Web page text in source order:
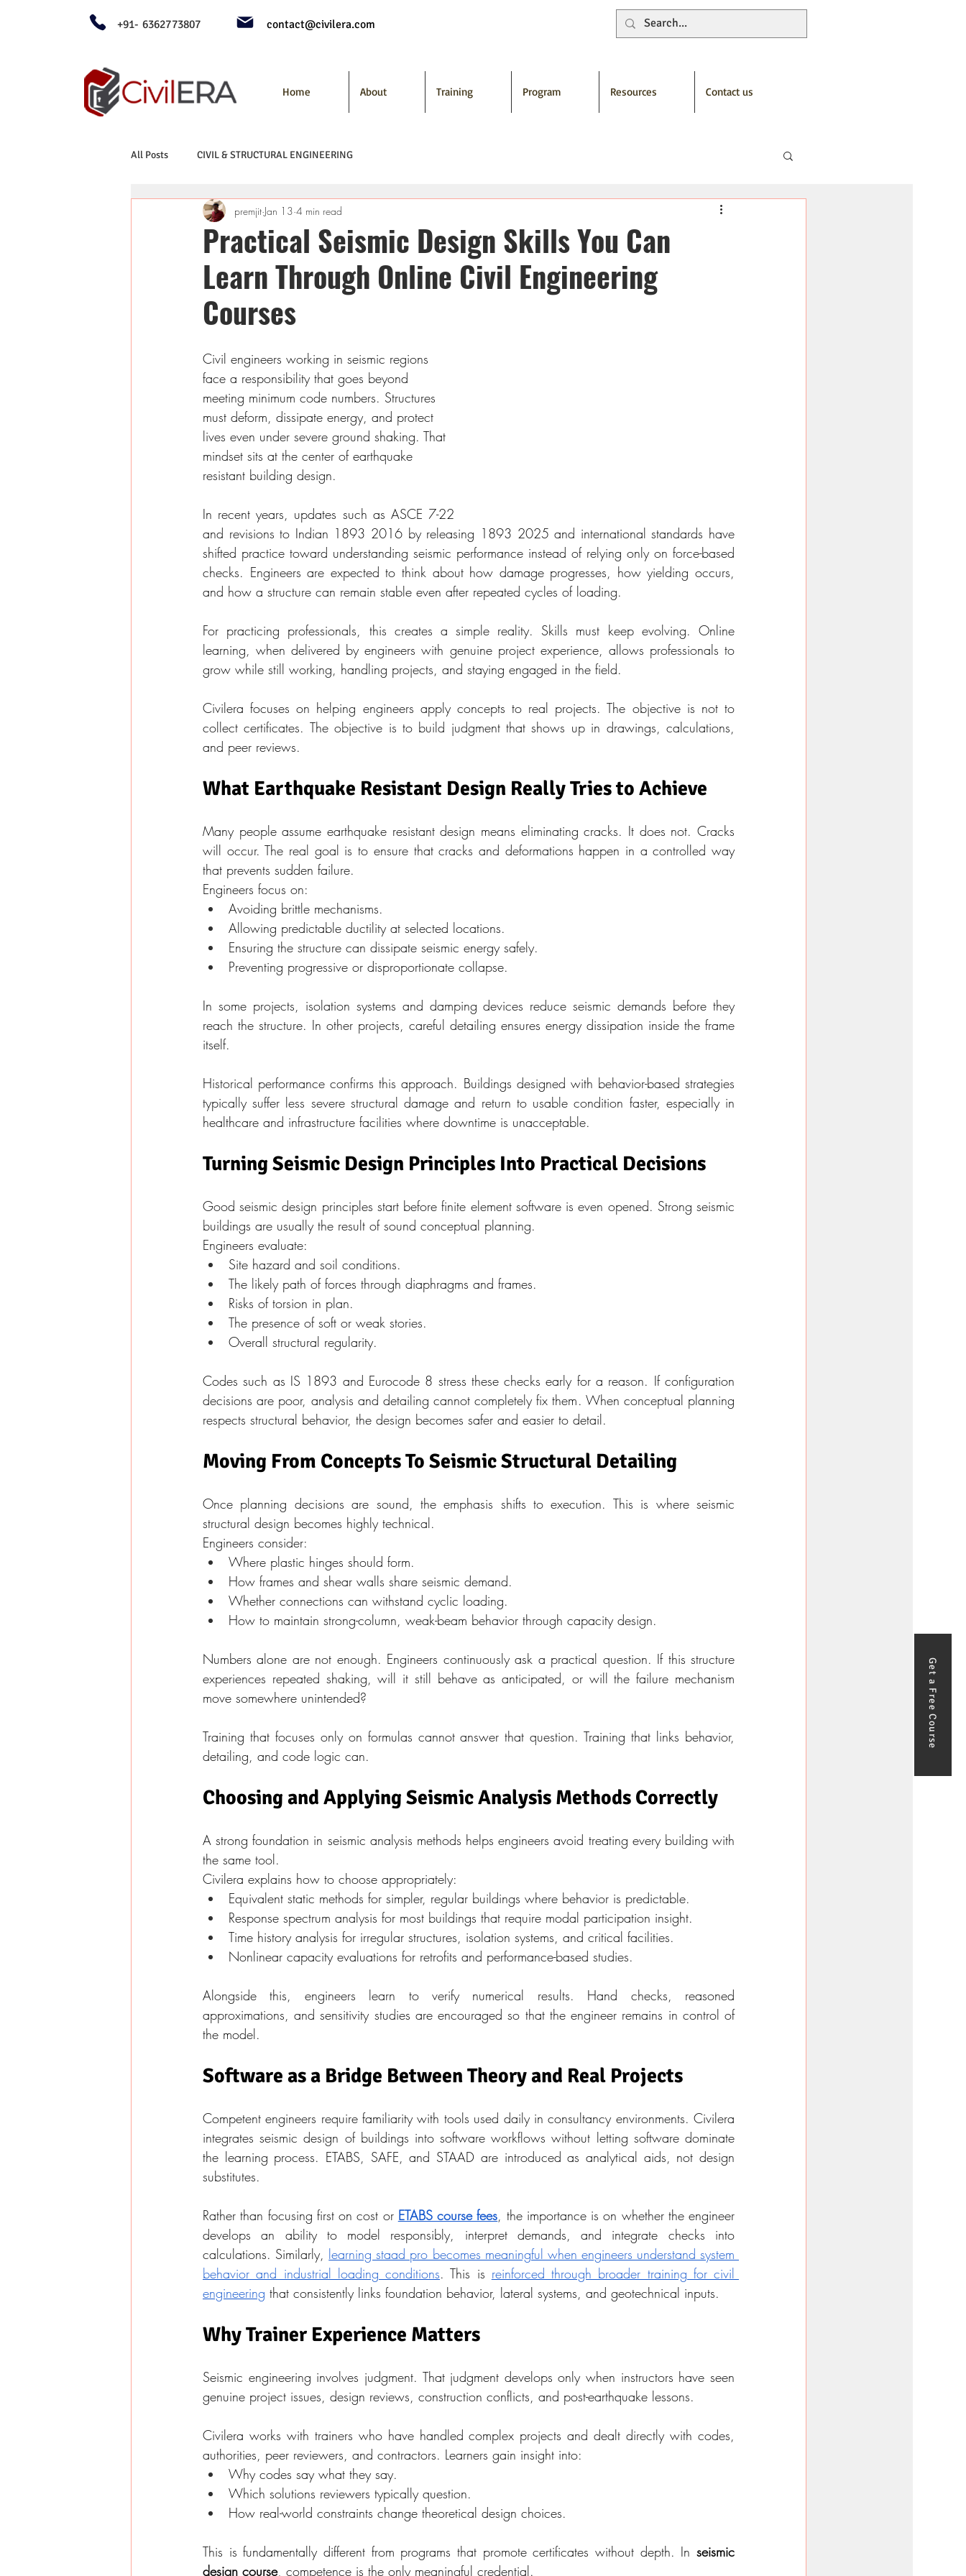
+91- 6362773807 contact@civilera.com
Home About Training Program Resources Contact us
Get a Free Course
All Posts CIVIL & STRUCTURAL ENGINEERING
Practical Seismic Design Skills You Can
Learn Through Online Civil Engineering
Courses
premjit Jan 13 4 min read
Civil engineers working in seismic regions
face a responsibility that goes beyond
meeting minimum code numbers. Structures
must deform, dissipate energy, and protect
lives even under severe ground shaking. That
mindset sits at the center of earthquake
resistant building design.
In recent years, updates such as ASCE 7-22
and revisions to Indian 1893 2016 by releasing 1893 2025 and international standards have
shifted practice toward understanding seismic performance instead of relying only on force-based
checks. Engineers are expected to think about how damage progresses, how yielding occurs,
and how a structure can remain stable even after repeated cycles of loading.
For practicing professionals, this creates a simple reality. Skills must keep evolving. Online
learning, when delivered by engineers with genuine project experience, allows professionals to
grow while still working, handling projects, and staying engaged in the field.
Civilera focuses on helping engineers apply concepts to real projects. The objective is not to
collect certificates. The objective is to build judgment that shows up in drawings, calculations,
and peer reviews.
What Earthquake Resistant Design Really Tries to Achieve
Many people assume earthquake resistant design means eliminating cracks. It does not. Cracks
will occur. The real goal is to ensure that cracks and deformations happen in a controlled way
that prevents sudden failure.
Engineers focus on:
Avoiding brittle mechanisms.
Allowing predictable ductility at selected locations.
Ensuring the structure can dissipate seismic energy safely.
Preventing progressive or disproportionate collapse.
In some projects, isolation systems and damping devices reduce seismic demands before they
reach the structure. In other projects, careful detailing ensures energy dissipation inside the frame
itself.
Historical performance confirms this approach. Buildings designed with behavior-based strategies
typically suffer less severe structural damage and return to usable condition faster, especially in
healthcare and infrastructure facilities where downtime is unacceptable.
Turning Seismic Design Principles Into Practical Decisions
Good seismic design principles start before finite element software is even opened. Strong seismic
buildings are usually the result of sound conceptual planning.
Engineers evaluate:
Site hazard and soil conditions.
The likely path of forces through diaphragms and frames.
Risks of torsion in plan.
The presence of soft or weak stories.
Overall structural regularity.
Codes such as IS 1893 and Eurocode 8 stress these checks early for a reason. If configuration
decisions are poor, analysis and detailing cannot completely fix them. When conceptual planning
respects structural behavior, the design becomes safer and easier to detail.
Moving From Concepts To Seismic Structural Detailing
Once planning decisions are sound, the emphasis shifts to execution. This is where seismic
structural design becomes highly technical.
Engineers consider:
Where plastic hinges should form.
How frames and shear walls share seismic demand.
Whether connections can withstand cyclic loading.
How to maintain strong-column, weak-beam behavior through capacity design.
Numbers alone are not enough. Engineers continuously ask a practical question. If this structure
experiences repeated shaking, will it still behave as anticipated, or will the failure mechanism
move somewhere unintended?
Training that focuses only on formulas cannot answer that question. Training that links behavior,
detailing, and code logic can.
Choosing and Applying Seismic Analysis Methods Correctly
A strong foundation in seismic analysis methods helps engineers avoid treating every building with
the same tool.
Civilera explains how to choose appropriately:
Equivalent static methods for simpler, regular buildings where behavior is predictable.
Response spectrum analysis for most buildings that require modal participation insight.
Time history analysis for irregular structures, isolation systems, and critical facilities.
Nonlinear capacity evaluations for retrofits and performance-based studies.
Alongside this, engineers learn to verify numerical results. Hand checks, reasoned
approximations, and sensitivity studies are encouraged so that the engineer remains in control of
the model.
Software as a Bridge Between Theory and Real Projects
Competent engineers require familiarity with tools used daily in consultancy environments. Civilera
integrates seismic design of buildings into software workflows without letting software dominate
the learning process. ETABS, SAFE, and STAAD are introduced as analytical aids, not design
substitutes.
Rather than focusing first on cost or ETABS course fees, the importance is on whether the engineer
develops an ability to model responsibly, interpret demands, and integrate checks into
calculations. Similarly, learning staad pro becomes meaningful when engineers understand system
behavior and industrial loading conditions. This is reinforced through broader training for civil
engineering that consistently links foundation behavior, lateral systems, and geotechnical inputs.
Why Trainer Experience Matters
Seismic engineering involves judgment. That judgment develops only when instructors have seen
genuine project issues, design reviews, construction conflicts, and post-earthquake lessons.
Civilera works with trainers who have handled complex projects and dealt directly with codes,
authorities, peer reviewers, and contractors. Learners gain insight into:
Why codes say what they say.
Which solutions reviewers typically question.
How real-world constraints change theoretical design choices.
This is fundamentally different from programs that promote certificates without depth. In seismic
design course, competence is the only meaningful credential.